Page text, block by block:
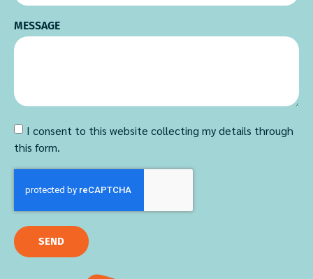
MESSAGE
I consent to this website collecting my details through
this form.
SEND